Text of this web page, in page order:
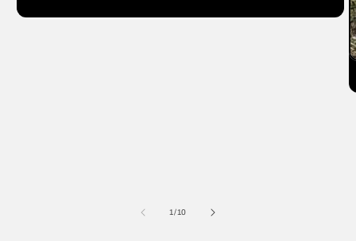
1
2
1/of
10